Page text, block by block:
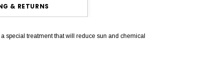
& RETURNS
special treatment that will reduce sun and chemical